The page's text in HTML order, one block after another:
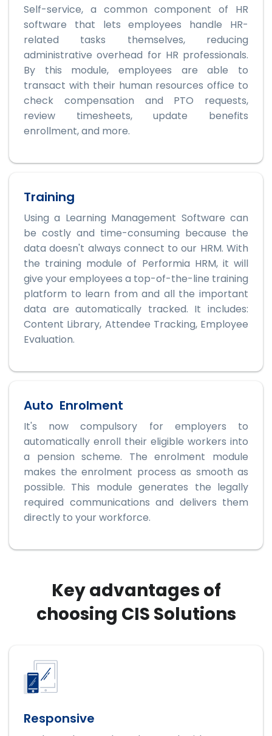
Self-service, a common component of HR
software that lets employees handle HR-
related tasks themselves, reducing
administrative overhead for HR professionals.
By this module, employees are able to
transact with their human resources office to
check compensation and PTO requests,
review timesheets, update benefits
enrollment, and more.
Training
Using a Learning Management Software can
be costly and time-consuming because the
data doesn't always connect to our HRM. With
the training module of Performia HRM, it will
give your employees a top-of-the-line training
platform to learn from and all the important
data are automatically tracked. It includes:
Content Library, Attendee Tracking, Employee
Evaluation.
Auto Enrolment
It's now compulsory for employers to
automatically enroll their eligible workers into
a pension scheme. The enrolment module
makes the enrolment process as smooth as
possible. This module generates the legally
required communications and delivers them
directly to your workforce.
Key advantages of
choosing CIS Solutions
Responsive